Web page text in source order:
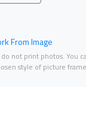
From Image
not print photos. You
style of picture